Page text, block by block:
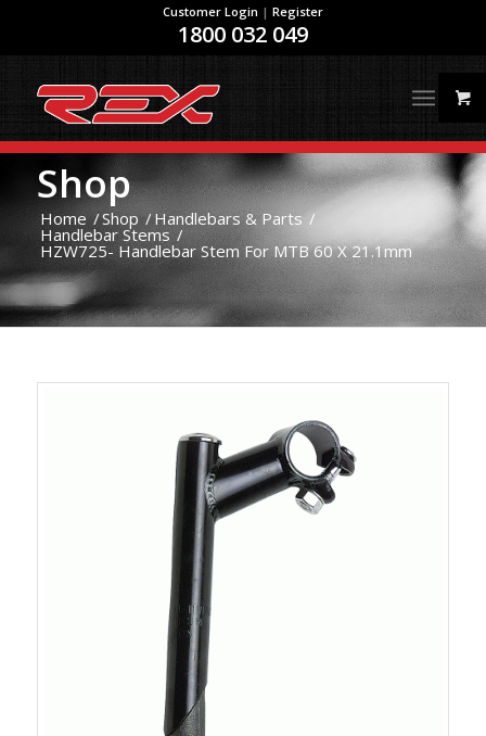
Customer Login | Register
1800 032 049
Shop
Home /Shop /Handlebars & Parts /
Handlebar Stems /
HZW725- Handlebar Stem For MTB 60 X 21.1mm